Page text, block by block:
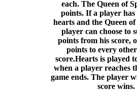
each. The Queen of
points. If a player has
hearts and the Queen
player can choose to
points from his score,
points to every
score.Hearts is played
when a player reaches
game ends. The player
score wins.